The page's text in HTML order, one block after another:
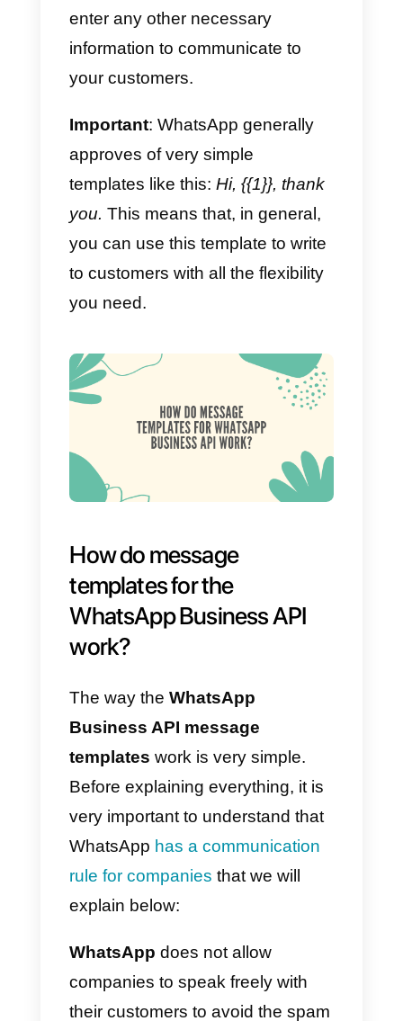
It is important to note that once
the contact writes the first
can respond as you wish during
the first 24 hours.
After 24 hours from the last
customer message,
a message
template
WhatsApp.
Important: Templates must
always contain a variable; in our
case we recommend that the
configurable from “My profile
within theCallbellaccount”. At
same time, you can choose to
has no word limit)
enter any other necessary
information to communicate to
your customers.
Important: WhatsApp generally
approves of very simple
templates like this:Hi, {{1}}, thank
you.This means that, in general,